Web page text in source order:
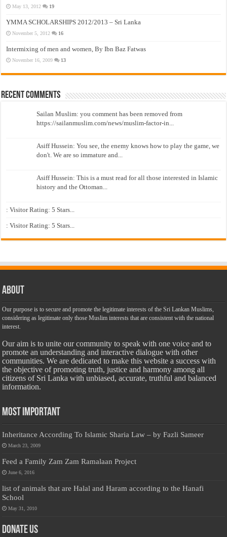
May 13, 2012 19
YMMA SCHOLARSHIPS 2012/2013 – Sri Lanka
November 5, 2012 16
Intermixing of men and women, By Ibn Baz Fatwas
November 16, 2009 13
Recent Comments
Sailan Muslim: you comment has been removed from
https://sailanmuslim.com/news/muslim-factor-in...
Asiff Hussein: You see, the enemy knows how to play the game, we
don't. We are so immature and...
Asiff Hussein: This is a must read for all those interested in Islamic
history and the Ottoman...
: Visitor Rating: 5 Stars...
: Visitor Rating: 5 Stars...
About
Our purpose is to secure and promote the legitimate interests of the Sri Lankan Muslims,
considering as legitimate only those Muslim interests that are consistent with the national
interest.
Our aim is to unite our community to speak with one voice and to
promote an understanding and interactive dialogue with other
communities. We are dedicated to make this website a success with
the objective of promoting truth, justice and harmony among all
citizens of Sri Lanka with unbiased, accurate, truthful and balanced
information.
Most Important
Inheritance According To Islamic Sharia Law – by Fazli Sameer
March 23, 2009
Feed a Family Zam Zam Ramalaan Project
June 6, 2016
list of animals that are Halal and Haram according to the Hanafi
School
May 31, 2010
Donate Us